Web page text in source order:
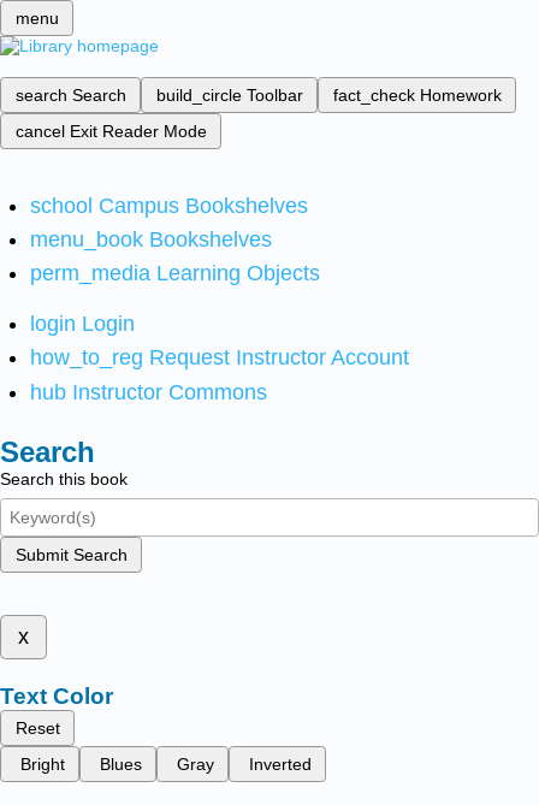
menu
search Search build_circle Toolbar fact_check Homework
cancel Exit Reader Mode
school Campus Bookshelves
menu_book Bookshelves
perm_media Learning Objects
login Login
how_to_reg Request Instructor Account
hub Instructor Commons
Search
Search this book
Submit Search
x
Text Color
Reset
Bright
Blues Gray Inverted